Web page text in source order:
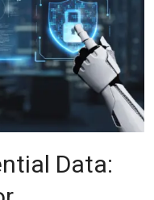
Data: